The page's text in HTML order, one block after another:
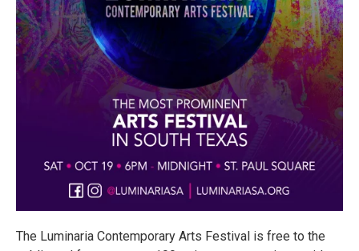
The Luminaria Contemporary Arts Festival is free to the